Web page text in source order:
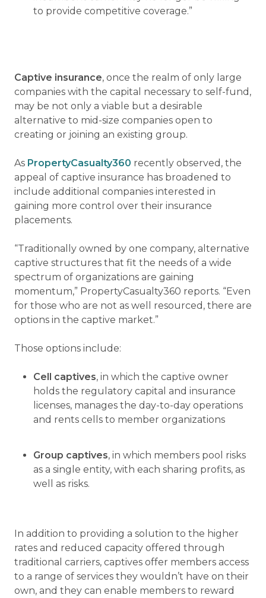
to provide competitive coverage.”
Captive insurance, once the realm of only large
companies with the capital necessary to self-fund,
may be not only a viable but a desirable
alternative to mid-size companies open to
creating or joining an existing group.
As PropertyCasualty360 recently observed, the
appeal of captive insurance has broadened to
include additional companies interested in
gaining more control over their insurance
placements.
“Traditionally owned by one company, alternative
captive structures that fit the needs of a wide
spectrum of organizations are gaining
momentum,” PropertyCasualty360 reports. “Even
for those who are not as well resourced, there are
options in the captive market.”
Those options include:
Cell captives, in which the captive owner
holds the regulatory capital and insurance
licenses, manages the day-to-day operations
and rents cells to member organizations
Group captives, in which members pool risks
as a single entity, with each sharing profits, as
well as risks.
In addition to providing a solution to the higher
rates and reduced capacity offered through
traditional carriers, captives offer members access
to a range of services they wouldn’t have on their
own, and they can enable members to reward